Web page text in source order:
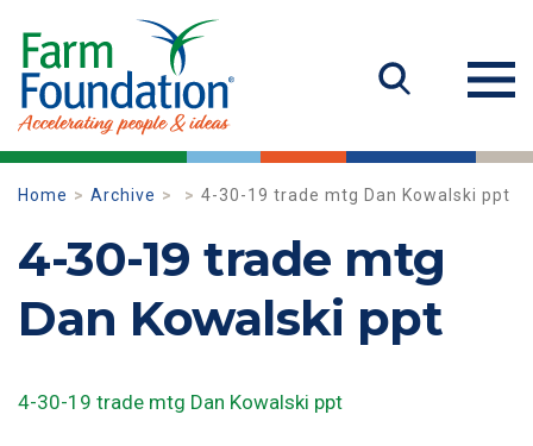
Home Archive 4-30-19 trade mtg Dan Kowalski ppt
4-30-19 trade mtg
Dan Kowalski ppt
4-30-19 trade mtg Dan Kowalski ppt